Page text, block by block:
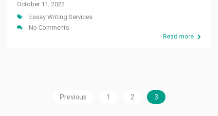
October 11, 2022
Essay Writing Services
No Comments
Read more
Previous 1 2 3